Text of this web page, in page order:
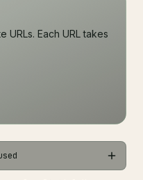
URLs. Each URL takes